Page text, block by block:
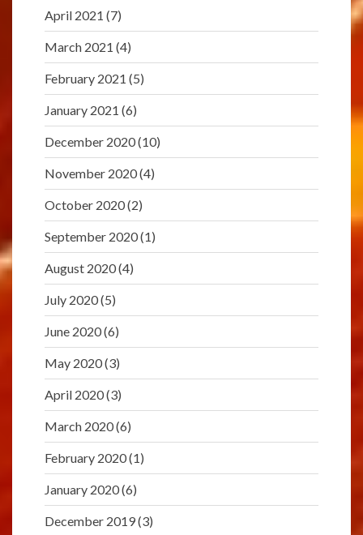
April 2021 (7)
March 2021 (4)
February 2021 (5)
January 2021 (6)
December 2020(10)
November 2020(4)
October 2020(2)
September 2020(1)
August 2020(4)
July 2020(5)
June 2020(6)
May 2020(3)
April 2020(3)
March 2020(6)
February 2020(1)
January 2020(6)
December 2019(3)